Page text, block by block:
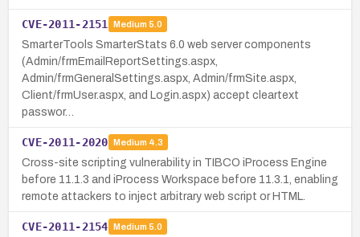
CVE-2011-2151 Medium 5.0
SmarterTools SmarterStats 6.0 web server components
(Admin/frmEmailReportSettings.aspx,
Admin/frmGeneralSettings.aspx, Admin/frmSite.aspx,
Client/frmUser.aspx, and Login.aspx) accept cleartext
passwor…
CVE-2011-2020 Medium 4.3
Cross-site scripting vulnerability in TIBCO iProcess Engine
before 11.1.3 and iProcess Workspace before 11.3.1, enabling
remote attackers to inject arbitrary web script or HTML.
CVE-2011-2154 Medium 5.0